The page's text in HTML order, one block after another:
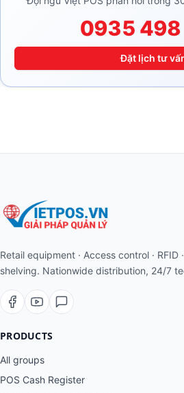
0935
Đặt lịch tư
Retail equipment · Access control · RFID
shelving. Nationwide distribution, 24/7
PRODUCTS
All groups
POS Cash Register